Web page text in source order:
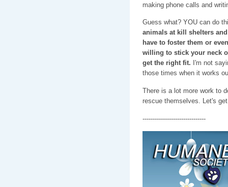
making phone calls and
Guess what? YOU can do
animals at kill shelters
have to foster them or
willing to stick your neck
get the right fit. I'm not
those times when it works
There is a lot more work to
rescue themselves. Let's
-------------------------------